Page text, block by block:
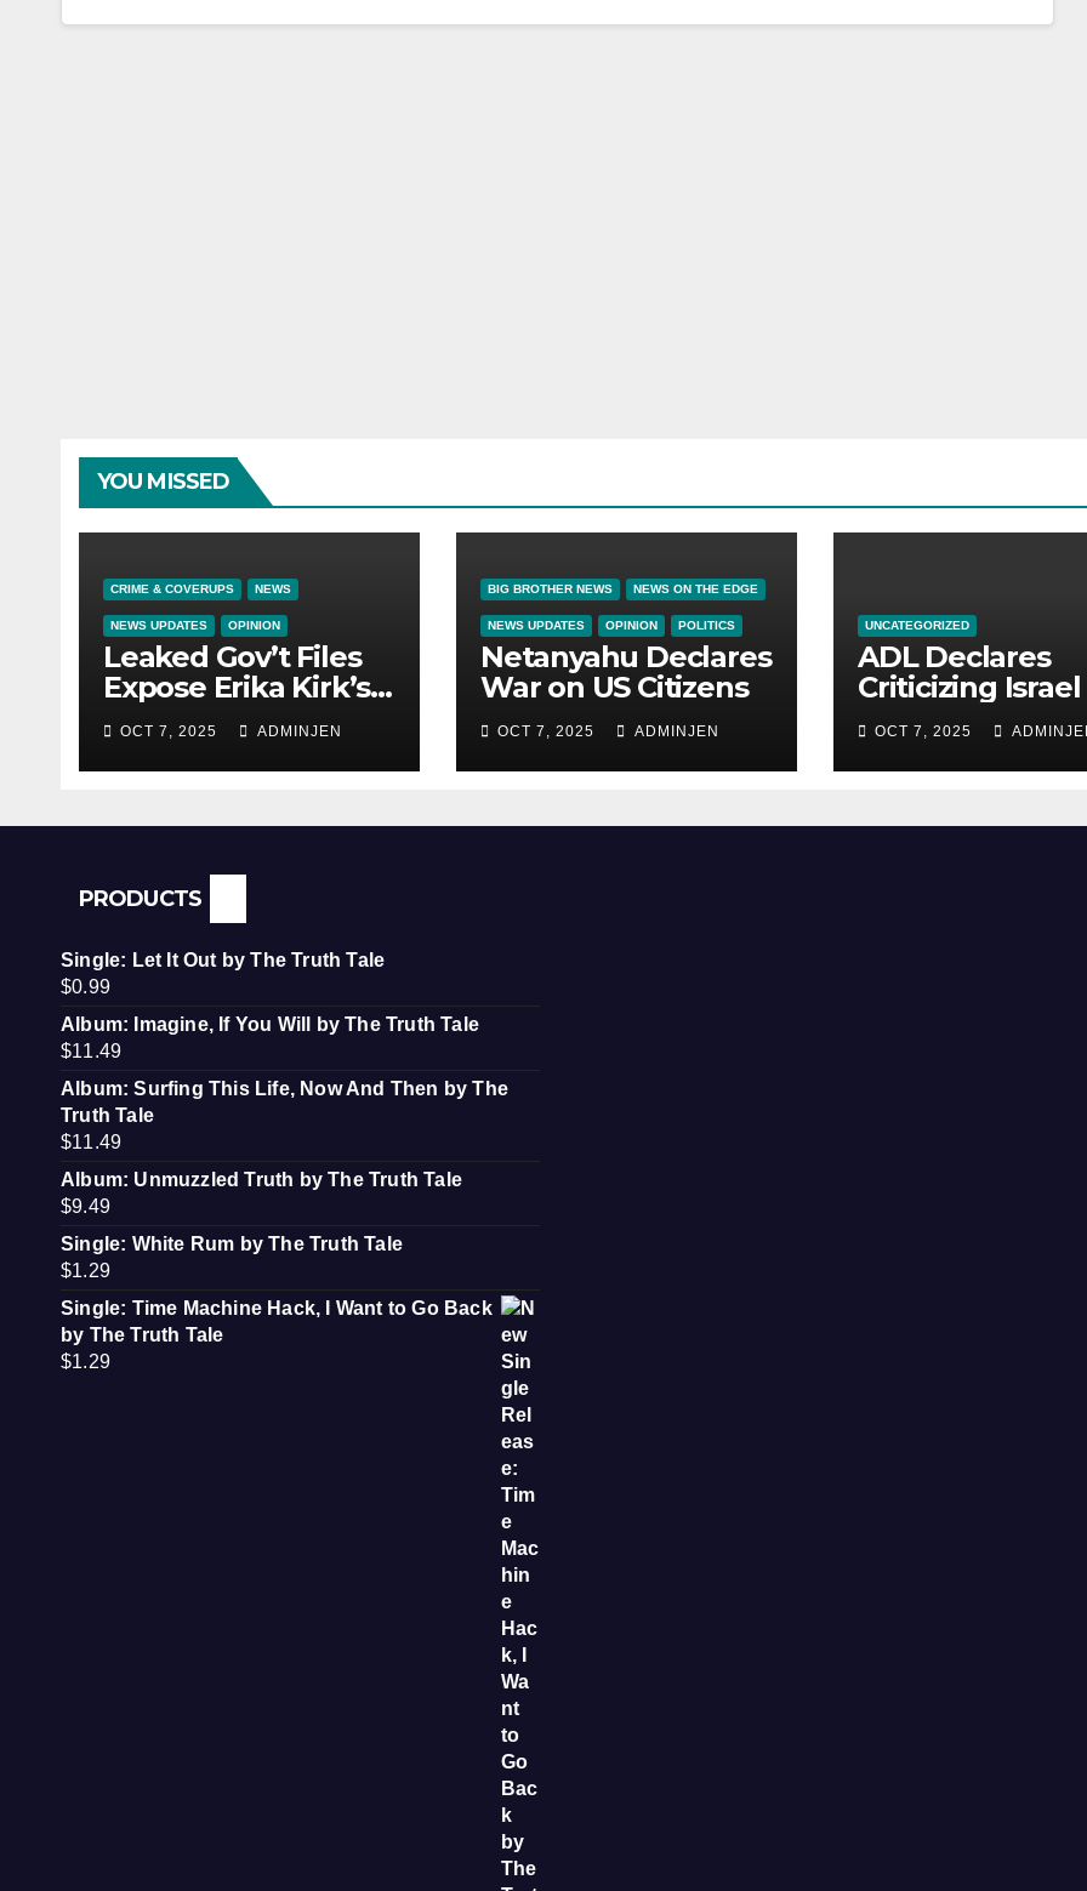
YOU MISSED
CRIME & COVERUPS NEWS
NEWS UPDATES OPINION
Leaked Gov’t Files
Expose Erika Kirk’s
Links to VIP Child
Trafficking Ring
OCT 7, 2025 ADMINJEN
BIG BROTHER NEWS NEWS ON THE EDGE
NEWS UPDATES OPINION POLITICS
Netanyahu Declares
War on US Citizens
OCT 7, 2025 ADMINJEN
UNCATEGORIZED
ADL Declares
Criticizing Israel
Now a Capital
Offense in
OCT 7, 2025
PRODUCTS
Single: Let It Out by The Truth Tale
$0.99
Album: Imagine, If You Will by The Truth Tale
$11.49
Album: Surfing This Life, Now And Then by The
Truth Tale
$11.49
Album: Unmuzzled Truth by The Truth Tale
$9.49
Single: White Rum by The Truth Tale
$1.29
Single: Time Machine Hack, I Want to Go Back
by The Truth Tale
$1.29